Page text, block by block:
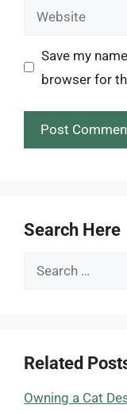
Website
Save my
browser for
Search Here
Search
Related
Owning a Cat